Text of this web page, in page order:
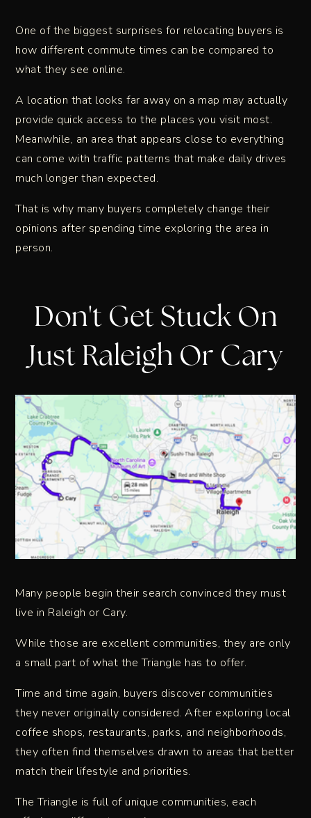
One of the biggest surprises for relocating buyers is
how different commute times can be compared to
what they see online.
A location that looks far away on a map may actually
provide quick access to the places you visit most.
Meanwhile, an area that appears close to everything
can come with traffic patterns that make daily drives
much longer than expected.
That is why many buyers completely change their
opinions after spending time exploring the area in
person.
Don't Get Stuck On
Just Raleigh Or Cary
Many people begin their search convinced they must
live in Raleigh or Cary.
While those are excellent communities, they are only
a small part of what the Triangle has to offer.
Time and time again, buyers discover communities
they never originally considered. After exploring local
coffee shops, restaurants, parks, and neighborhoods,
they often find themselves drawn to areas that better
match their lifestyle and priorities.
The Triangle is full of unique communities, each